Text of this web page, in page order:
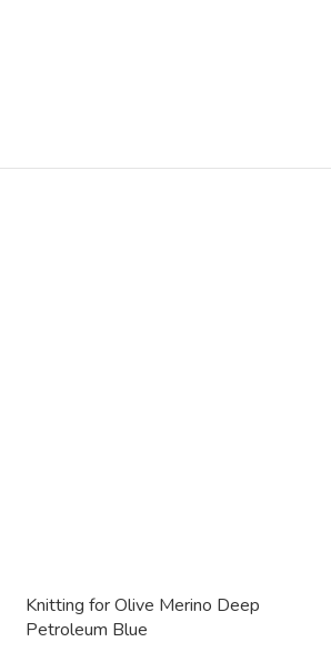
Knitting for Olive Merino Deep
Petroleum Blue